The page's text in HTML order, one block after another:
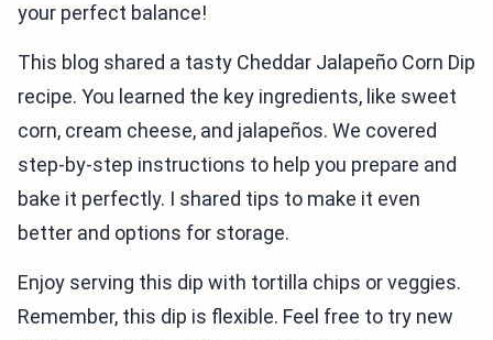
your perfect balance!
This blog shared a tasty Cheddar Jalapeño Corn Dip
recipe. You learned the key ingredients, like sweet
corn, cream cheese, and jalapeños. We covered
step-by-step instructions to help you prepare and
bake it perfectly. I shared tips to make it even
better and options for storage.
Enjoy serving this dip with tortilla chips or veggies.
Remember, this dip is flexible. Feel free to try new